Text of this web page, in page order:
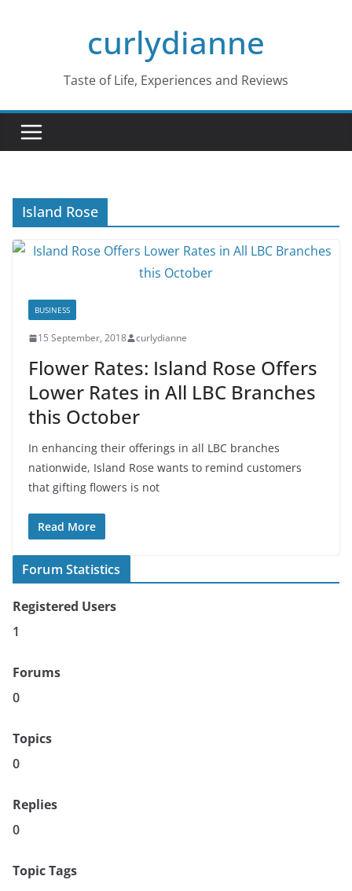
curlydianne
Taste of Life, Experiences and Reviews
Island Rose
BUSINESS
15 September, 2018 curlydianne
Flower Rates: Island Rose Offers
Lower Rates in All LBC Branches
this October
In enhancing their offerings in all LBC branches
nationwide, Island Rose wants to remind customers
that gifting flowers is not
Read More
Forum Statistics
Registered Users
1
Forums
0
Topics
0
Replies
0
Topic Tags